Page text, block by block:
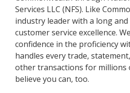
Services LLC (NFS). Like
industry leader with a long
customer service excellence.
confidence in the proficiency
handles every trade,
other transactions for millions
believe you can, too.